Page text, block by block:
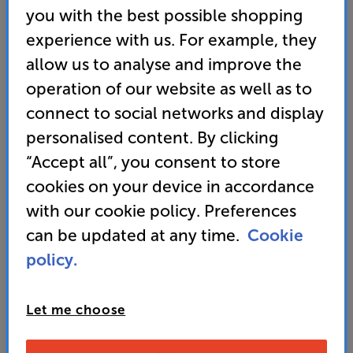
Store opening times
Monday - Friday 12pm-5pm
Telesales opening times- Monday - Friday 10pm-6pm
Weekend Telesales & Store opening times- Saturday
10am-5pm, Sunday 12pm-4pm
If you have chosen to order by filling out the form
below our team will contact you within 4 business
hours to confirm your order.
If you have other items in your basket, once you've
completed the form you can either go back to the
website and complete your order (all your items will
still be sitting in your basket), or contact our telesales
team on 0333 900 0093. They can take your complete
N.B. Some ‘order now’ lines are processed directly
you with the best possible shopping
experience with us. For example, they
allow us to analyse and improve the
operation of our website as well as to
connect to social networks and display
personalised content. By clicking
“Accept all”, you consent to store
cookies on your device in accordance
with our cookie policy. Preferences
can be updated at any time. Cookie
policy.
Let me choose